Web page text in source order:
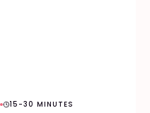
15-30 MINUTES